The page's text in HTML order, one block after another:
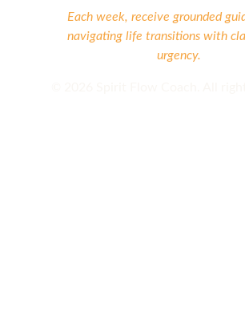
Each week, receive grounded
navigating life transitions with
urgency.